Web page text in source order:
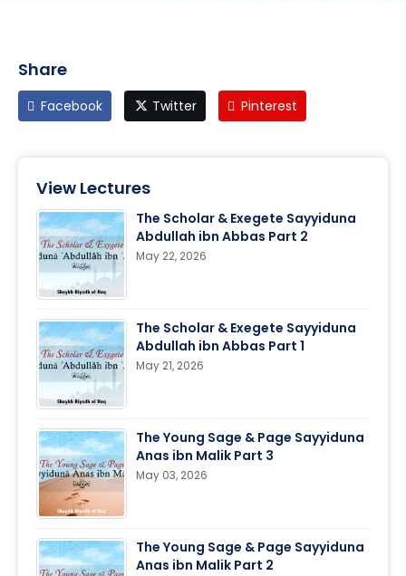
Share
Facebook Twitter Pinterest
View Lectures
The Scholar & Exegete Sayyiduna
Abdullah ibn Abbas Part 2
May 22, 2026
The Scholar & Exegete Sayyiduna
Abdullah ibn Abbas Part 1
May 21, 2026
The Young Sage & Page Sayyiduna
Anas ibn Malik Part 3
May 03, 2026
The Young Sage & Page Sayyiduna
Anas ibn Malik Part 2